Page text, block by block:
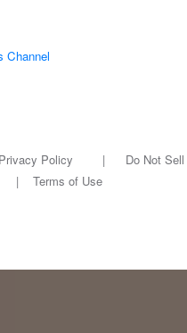
Channel
Privacy Policy |
Do Not Sell
| Terms of Use